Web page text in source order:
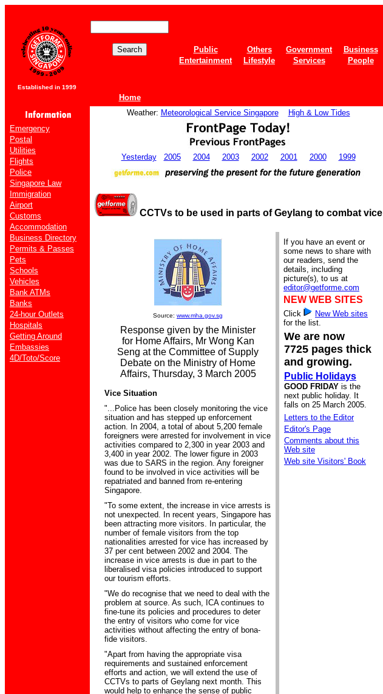
Established in 1999
Home
Public Others Government Business
Entertainment
Lifestyle Services People
Emergency
Postal
Utilities
Flights
Police
Singapore Law
Immigration
Airport
Customs
Accommodation
Business Directory
Permits & Passes
Pets
Schools
Vehicles
Bank ATMs
Banks
24-hour Outlets
Hospitals
Getting Around
Embassies
4D/Toto/Score
Weather: Meteorological Service Singapore High & Low Tides
Yesterday 2005 2004 2003 2002 2001 2000 1999
CCTVs to be used in parts of Geylang to combat vice
Source: www.mha.gov.sg
Response given by the Minister
for Home Affairs, Mr Wong Kan
Seng at the Committee of Supply
Debate on the Ministry of Home
Affairs, Thursday, 3 March 2005
Vice Situation
"...Police has been closely monitoring the vice
situation and has stepped up enforcement
action. In 2004, a total of about 5,200 female
foreigners were arrested for involvement in vice
activities compared to 2,300 in year 2003 and
3,400 in year 2002. The lower figure in 2003
was due to SARS in the region. Any foreigner
found to be involved in vice activities will be
repatriated and banned from re-entering
Singapore.
"To some extent, the increase in vice arrests is
not unexpected. In recent years, Singapore has
been attracting more visitors. In particular, the
number of female visitors from the top
nationalities arrested for vice has increased by
37 per cent between 2002 and 2004. The
increase in vice arrests is due in part to the
liberalised visa policies introduced to support
our tourism efforts.
"We do recognise that we need to deal with the
problem at source. As such, ICA continues to
fine-tune its policies and procedures to deter
the entry of visitors who come for vice
activities without affecting the entry of bona-
fide visitors.
"Apart from having the appropriate visa
requirements and sustained enforcement
efforts and action, we will extend the use of
CCTVs to parts of Geylang next month. This
would help to enhance the sense of public
If you have an event or
some news to share with
our readers, send the
details, including
picture(s), to us at
editor@getforme.com
NEW WEB SITES
Click
New Web sites
for the list.
We are now
7725 pages thick
and growing.
Public Holidays
GOOD FRIDAY is the
next public holiday. It
falls on 25 March 2005.
Letters to the Editor
Editor's Page
Comments about this
Web site
Web site Visitors' Book